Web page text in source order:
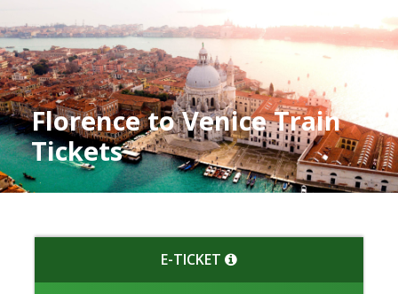
Florence to Venice Train
Tickets
E-TICKET